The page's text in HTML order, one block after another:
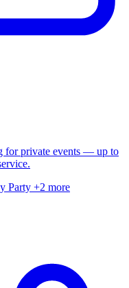
for private events — up to
Party +2 more